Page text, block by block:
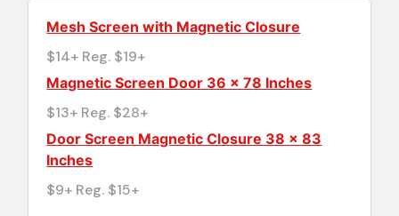
Mesh Screen with Magnetic Closure
$14+ Reg. $19+
Magnetic Screen Door 36 x 78 Inches
$13+ Reg. $28+
Door Screen Magnetic Closure 38 × 83
Inches
$9+ Reg. $15+